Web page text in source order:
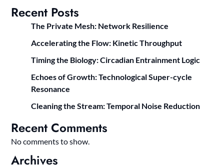
Recent Posts
The Private Mesh: Network Resilience
Accelerating the Flow: Kinetic Throughput
Timing the Biology: Circadian Entrainment Logic
Echoes of Growth: Technological Super-cycle
Resonance
Cleaning the Stream: Temporal Noise Reduction
Recent Comments
No comments to show.
Archives